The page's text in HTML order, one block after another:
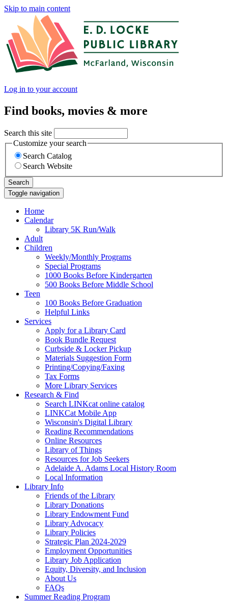
Skip to main content
Log in to your account
Find books, movies & more
Search this site
Customize your search
Search Catalog
Search Website
Search
Toggle navigation
Home
Calendar
Library 5K Run/Walk
Adult
Children
Weekly/Monthly Programs
Special Programs
1000 Books Before Kindergarten
500 Books Before Middle School
Teen
100 Books Before Graduation
Helpful Links
Services
Apply for a Library Card
Book Bundle Request
Curbside & Locker Pickup
Materials Suggestion Form
Printing/Copying/Faxing
Tax Forms
More Library Services
Research & Find
Search LINKcat online catalog
LINKCat Mobile App
Wisconsin's Digital Library
Reading Recommendations
Online Resources
Library of Things
Resources for Job Seekers
Adelaide A. Adams Local History Room
Local Information
Library Info
Friends of the Library
Library Donations
Library Endowment Fund
Library Advocacy
Library Policies
Strategic Plan 2024-2029
Employment Opportunities
Library Job Application
Equity, Diversity, and Inclusion
About Us
FAQs
Summer Reading Program